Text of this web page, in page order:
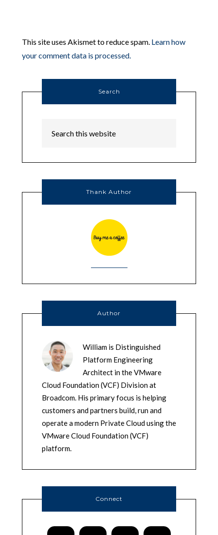
This site uses Akismet to reduce spam. Learn how
your comment data is processed.
Search
Thank Author
Author
William is Distinguished
Platform Engineering
Architect in the VMware
Cloud Foundation (VCF) Division at
Broadcom. His primary focus is helping
customers and partners build, run and
operate a modern Private Cloud using the
VMware Cloud Foundation (VCF)
platform.
Connect